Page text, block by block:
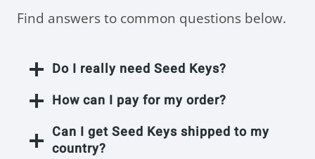
Find answers to common questions below.
Do I really need Seed Keys?
How can I pay for my order?
Can I get Seed Keys shipped to my
country?